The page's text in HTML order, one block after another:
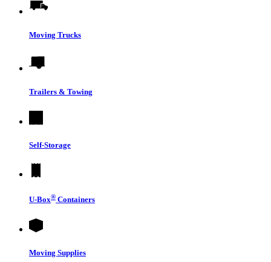
Moving Trucks
Trailers & Towing
Self-Storage
U-Box® Containers
Moving Supplies